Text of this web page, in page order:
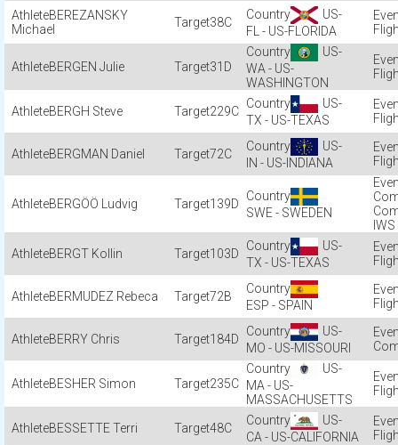
BEREZANSKY
Michael
38C
US-
FL - US-FLORIDA
BERGEN Julie 31D
US-
WA - US-
WASHINGTON
BERGH Steve 229C
US-
TX - US-TEXAS
BERGMAN Daniel 72C
US-
IN - US-INDIANA
BERGÖÖ Ludvig 139D
SWE - SWEDEN
IWS
BERGT Kollin
103D
US-
TX - US-TEXAS
BERMUDEZ Rebeca 72B
ESP - SPAIN
BERRY Chris 184D
US-
MO - US-MISSOURI
BESHER Simon 235C
US-
MA - US-
MASSACHUSETTS
BESSETTE Terri 48C
US-
CA - US-CALIFORNIA